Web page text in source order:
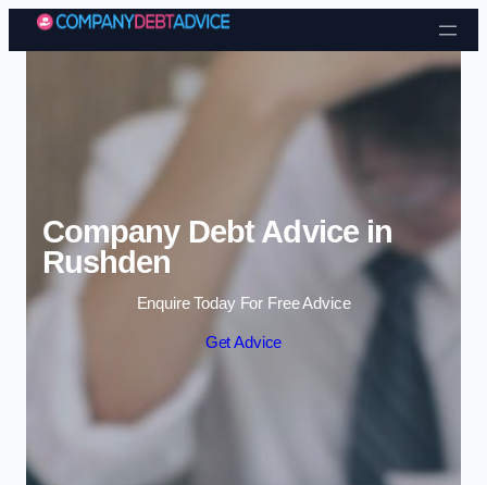
Skip to content
Company Debt Advice in
Rushden
Enquire Today For Free Advice
Get Advice